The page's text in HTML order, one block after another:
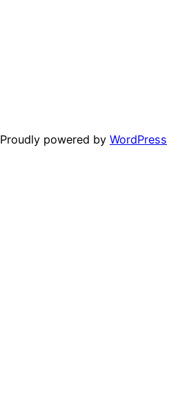
Proudly powered by WordPress